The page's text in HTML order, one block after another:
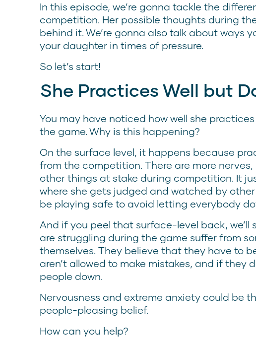
In this episode, we’re gonna tackle the
competition. Her possible thoughts during
behind it. We’re gonna also talk about ways
your daughter in times of pressure.
So let’s start!
She Practices Well but
You may have noticed how well she
the game. Why is this happening?
On the surface level, it happens because
from the competition. There are more nerves,
other things at stake during competition. It
where she gets judged and watched by
be playing safe to avoid letting everybody
And if you peel that surface-level back, we’ll
are struggling during the game suffer from
themselves. They believe that they have to
aren’t allowed to make mistakes, and if they
people down.
Nervousness and extreme anxiety could be
people-pleasing belief.
How can you help?